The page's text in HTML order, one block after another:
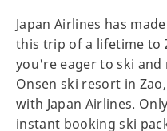
Japan Airlines has
this trip of a lifetime to
you're eager to ski
Onsen ski resort in
with Japan Airlines.
instant booking ski